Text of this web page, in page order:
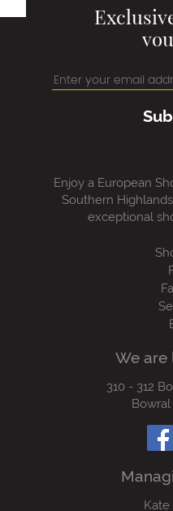
Enjoy a European
Southern
exceptional
We are
310 - 312
Bowral
Kate